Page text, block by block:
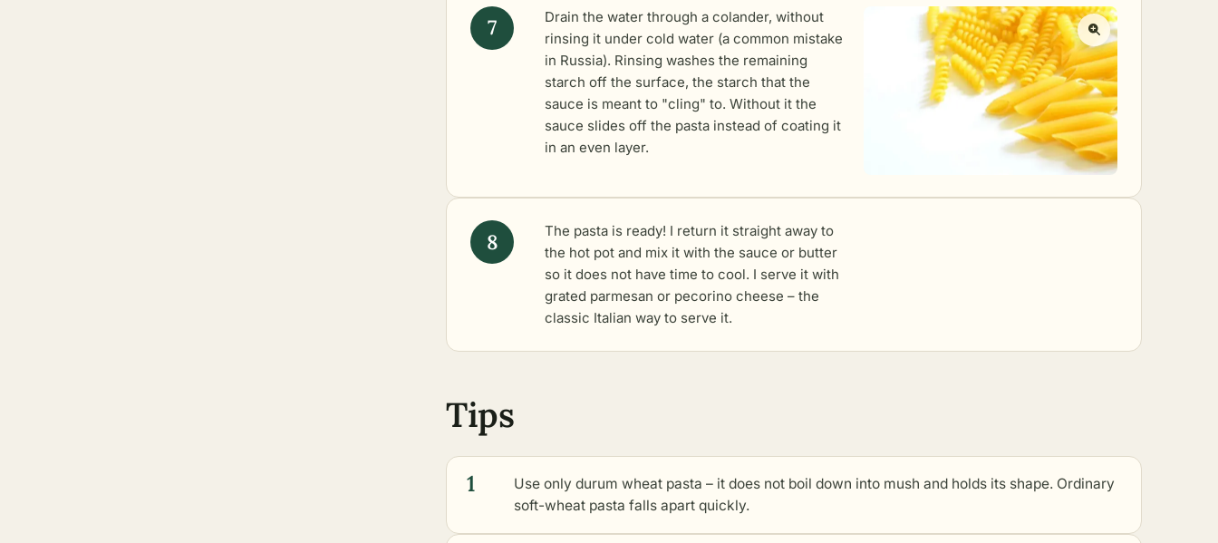
Drain the water through a colander, without
rinsing it under cold water (a common mistake
in Russia). Rinsing washes the remaining
starch off the surface, the starch that the
sauce is meant to "cling" to. Without it the
sauce slides off the pasta instead of coating it
in an even layer.
The pasta is ready! I return it straight away to
the hot pot and mix it with the sauce or butter
so it does not have time to cool. I serve it with
grated parmesan or pecorino cheese – the
classic Italian way to serve it.
Tips
1
Use only durum wheat pasta – it does not boil down into mush and holds its shape. Ordinary
soft-wheat pasta falls apart quickly.